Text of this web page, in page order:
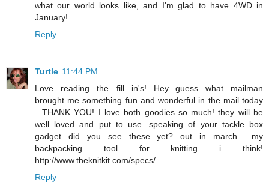
what our world looks like, and I'm glad to have 4WD in
January!
Reply
Turtle 11:44 PM
Love reading the fill in's! Hey...guess what...mailman
brought me something fun and wonderful in the mail today
...THANK YOU! I love both goodies so much! they will be
well loved and put to use. speaking of your tackle box
gadget did you see these yet? out in march... my
backpacking tool for knitting i think!
http://www.theknitkit.com/specs/
Reply